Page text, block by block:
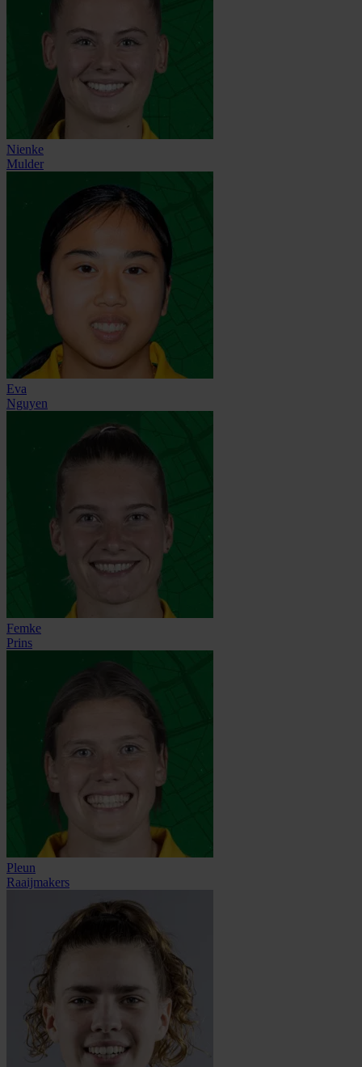
Nienke
Mulder
Eva
Nguyen
Femke
Prins
Pleun
Raaijmakers